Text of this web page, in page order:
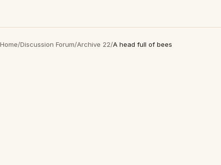
Home/Discussion Forum/Archive 22/A head full of bees